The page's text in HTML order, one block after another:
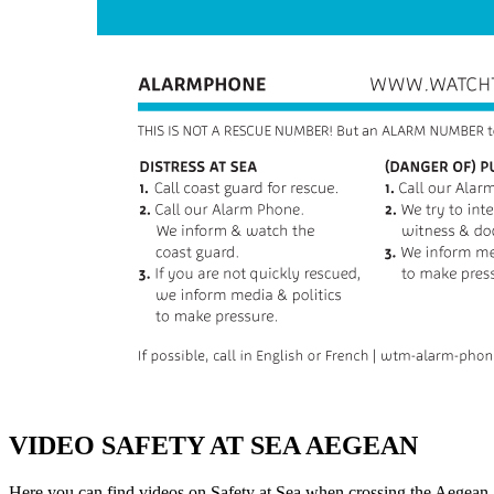
VIDEO SAFETY AT SEA AEGEAN